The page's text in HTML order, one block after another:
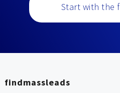
Start with the
findmassleads